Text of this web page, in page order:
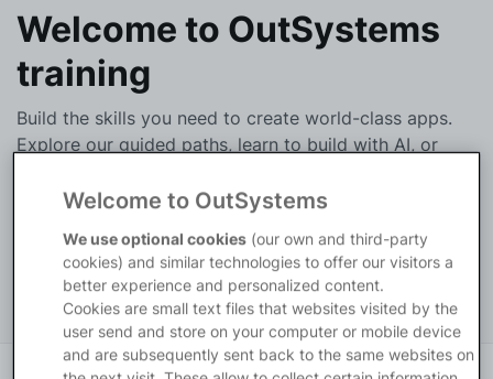
Forums
Forge
Get Involved
Welcome to OutSystems
training
Build the skills you need to create world-class apps.
Explore our guided paths, learn to build with AI, or
English Platform ODC
Welcome to OutSystems
We use optional cookies (our own and third-party
cookies) and similar technologies to offer our visitors a
better experience and personalized content.
Cookies are small text files that websites visited by the
user send and store on your computer or mobile device
and are subsequently sent back to the same websites on